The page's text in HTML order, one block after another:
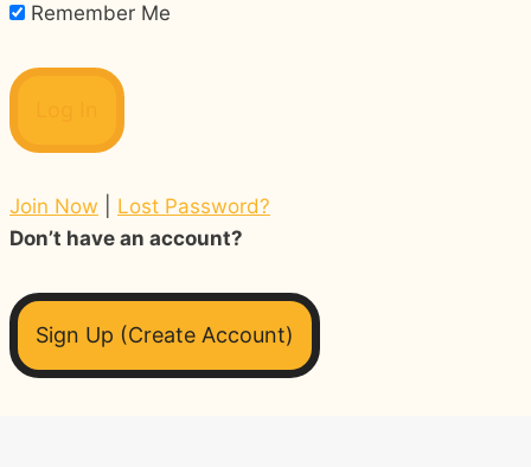
Remember Me
Join Now
Lost Password?
Don’t have an account?
Sign Up (Create Account)